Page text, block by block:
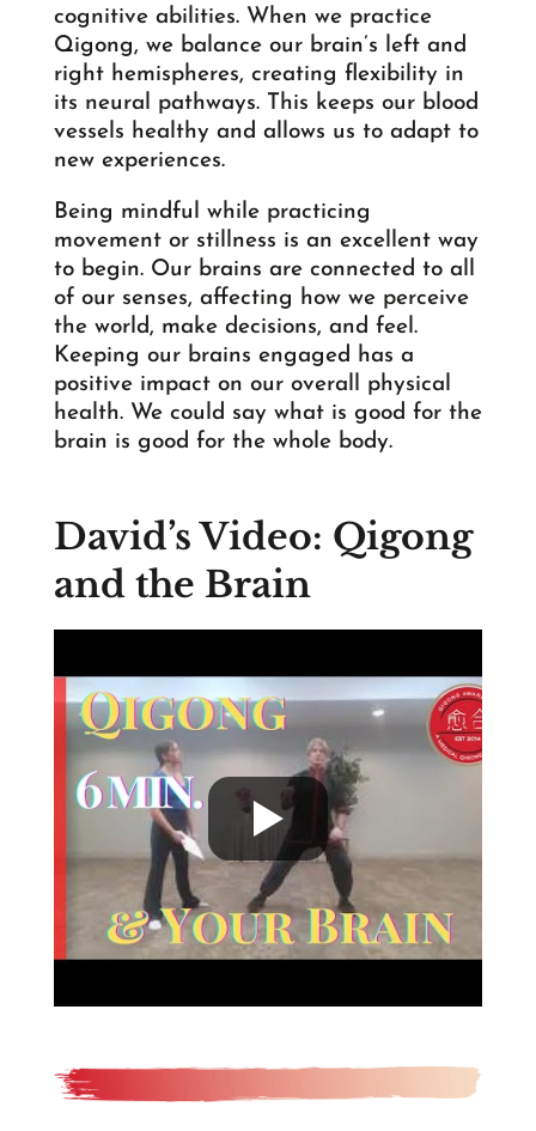
cognitive abilities. When we practice
Qigong, we balance our brain’s left and
right hemispheres, creating flexibility in
its neural pathways. This keeps our blood
vessels healthy and allows us to adapt to
new experiences.
Being mindful while practicing
movement or stillness is an excellent way
to begin. Our brains are connected to all
of our senses, affecting how we perceive
the world, make decisions, and feel.
Keeping our brains engaged has a
positive impact on our overall physical
health. We could say what is good for the
brain is good for the whole body.
David’s Video: Qigong
and the Brain